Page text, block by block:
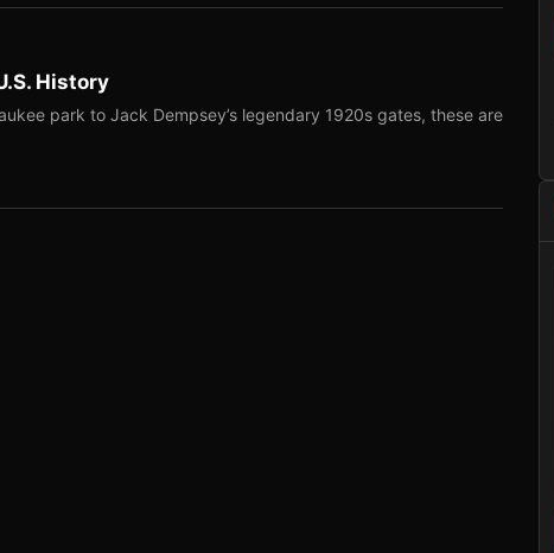
History
park to Jack Dempsey’s legendary 1920s gates, these are